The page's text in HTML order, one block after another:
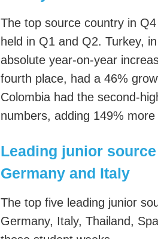
The top source country in
held in Q1 and Q2. Turkey,
absolute year-on-year
fourth place, had a 46%
Colombia had the second-
numbers, adding 149%
Leading junior
Germany and Italy
The top five leading junior
Germany, Italy, Thailand,